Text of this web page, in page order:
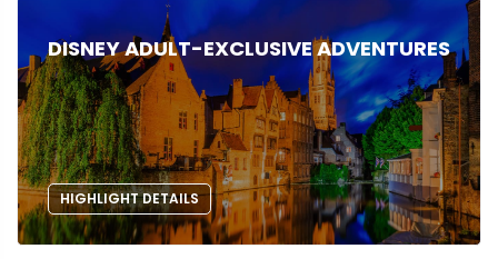
DISNEY ADULT-EXCLUSIVE ADVENTURES
HIGHLIGHT DETAILS